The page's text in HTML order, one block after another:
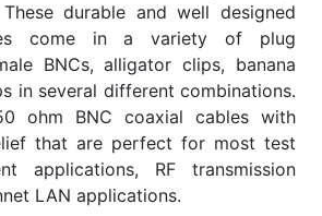
durable and well designed
come in a variety of plug
BNCs, alligator clips, banana
in several different combinations.
ohm BNC coaxial cables with
that are perfect for most test
applications, RF transmission
LAN applications.